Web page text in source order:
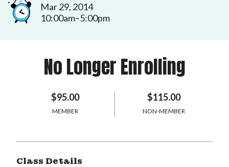
Mar 29, 2014
10:00am–5:00pm
No Longer Enrolling
$95.00
MEMBER
$115.00
NON-MEMBER
Class Details